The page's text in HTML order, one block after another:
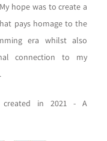
hope was to create a
pays homage to the
era whilst also
connection to my
created in 2021 -
A